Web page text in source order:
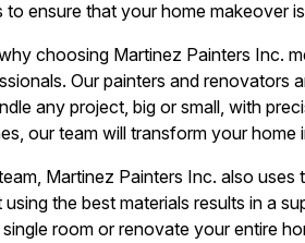
to ensure that your home makeover
choosing Martinez Painters Inc.
Our painters and renovators
any project, big or small, with
our team will transform your home
Martinez Painters Inc. also
the best materials results in a
room or renovate your entire